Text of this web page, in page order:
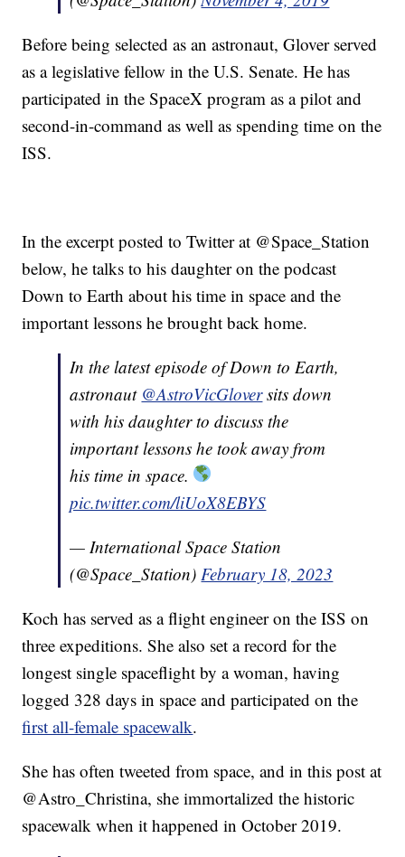
Before being selected as an astronaut, Glover served
as a legislative fellow in the U.S. Senate. He has
participated in the SpaceX program as a pilot and
second-in-command as well as spending time on the
ISS.
In the excerpt posted to Twitter at @Space_Station
below, he talks to his daughter on the podcast
Down to Earth about his time in space and the
important lessons he brought back home.
In the latest episode of Down to Earth,
astronaut @AstroVicGloversits down
with his daughter to discuss the
important lessons he took away from
his time in space.
pic.twitter.com/liUoX8EBYS
— International Space Station
(@Space_Station)February 18, 2023
Koch has served as a flight engineer on the ISS on
three expeditions. She also set a record for the
longest single spaceflight by a woman, having
logged 328 days in space and participated on the
first all-female spacewalk.
She has often tweeted from space, and in this post at
@Astro_Christina, she immortalized the historic
spacewalk when it happened in October 2019.